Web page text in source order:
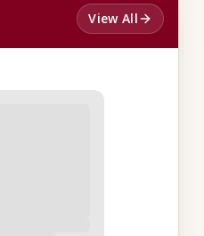
View All